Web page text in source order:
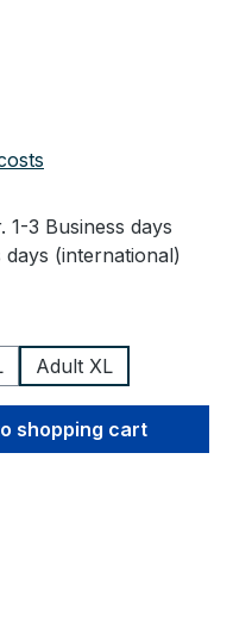
3 Business days
(international)
Adult XL
the desired
shopping cart